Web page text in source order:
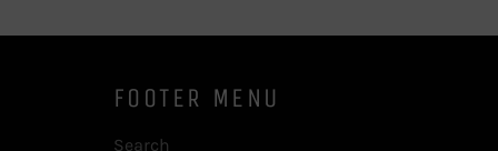
FOOTER MENU
Search